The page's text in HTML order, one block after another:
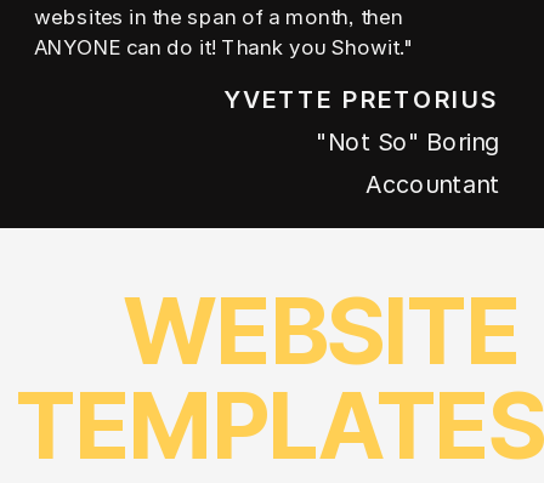
websites in the span of a month, then
ANYONE can do it! Thank you Showit."
YVETTE PRETORIUS
"not So" Boring
Accountant